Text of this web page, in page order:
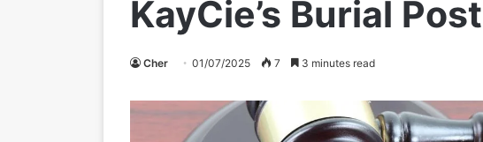
KayCie’s Burial
Cher 01/07/2025 7 3 minutes read